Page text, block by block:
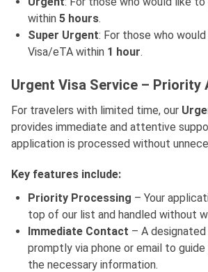
within 5 hours.
Super Urgent: For those who
Visa/eTA within 1 hour.
Urgent Visa Service – Priority
For travelers with limited time, our
provides immediate and attentive
application is processed without
Key features include:
Priority Processing – Your
top of our list and handled without
Immediate Contact – A
promptly via phone or email to
the necessary information.